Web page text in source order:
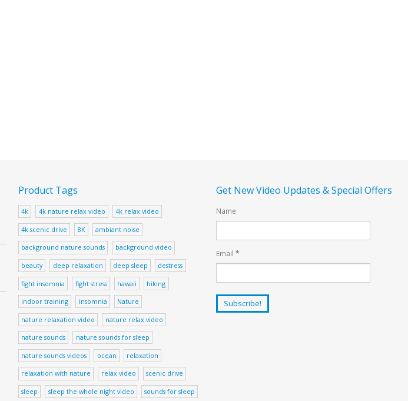
Product Tags
4k 4k nature relax video 4k relax video
4k scenic drive 8K ambiant noise
background nature sounds background video
beauty deep relaxation deep sleep destress
fight insomnia fight stress hawaii hiking
indoor training insomnia Nature
nature relaxation video nature relax video
nature sounds nature sounds for sleep
nature sounds videos ocean relaxation
relaxation with nature relax video scenic drive
sleep sleep the whole night video sounds for sleep
Get New Video Updates & Special Offers
Name
Email *